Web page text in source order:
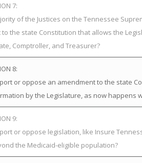
7:
of the Justices on the Tennessee
the state Constitution that allows the
Comptroller, and Treasurer?
8:
or oppose an amendment to the state
by the Legislature, as now happens
9:
or oppose legislation, like Insure
the Medicaid-eligible population?